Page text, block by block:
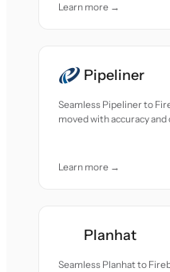
Learn more →
Pipeliner
Seamless Pipeliner to
moved with accuracy and
Learn more →
Planhat
Seamless Planhat to